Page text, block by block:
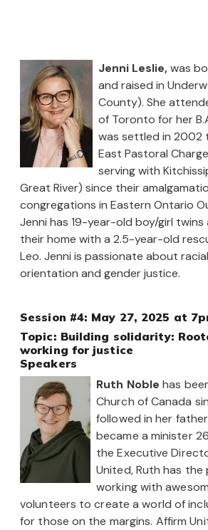
Jenni Leslie,was
and raised in
County). She
of Toronto for her
was settled in 2002
East Pastoral
serving with
Great River) since their
congregations in Eastern Ontario
Jenni has 19-year-old boy/girl
their home with a 2.5-year-old
Leo. Jenni is passionate about
orientation and gender justice.
Session #4: May 27, 2025 at
Topic: Building solidarity:
working for justice
Speakers
Ruth Noble has
Church of Canada
followed in her
became a minister
the Executive
United, Ruth has the
working with
volunteers to create a world of
for those on the margins. Affirm